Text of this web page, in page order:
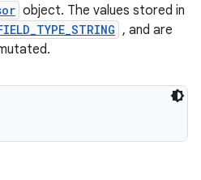
object. The values stored in
, and are